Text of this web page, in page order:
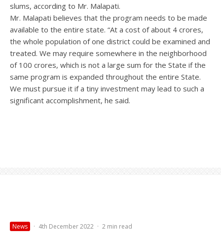
slums, according to Mr. Malapati.
Mr. Malapati believes that the program needs to be made
available to the entire state. “At a cost of about 4 crores,
the whole population of one district could be examined and
treated. We may require somewhere in the neighborhood
of 100 crores, which is not a large sum for the State if the
same program is expanded throughout the entire State.
We must pursue it if a tiny investment may lead to such a
significant accomplishment, he said.
News · 4th December 2022 · 2 min read